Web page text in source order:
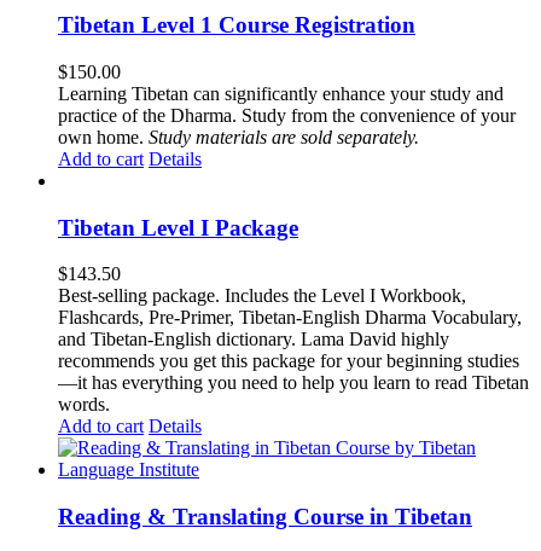
Tibetan Level 1 Course Registration
$150.00
Learning Tibetan can significantly enhance your study and
practice of the Dharma. Study from the convenience of your
own home. Study materials are sold separately.
Add to cart Details
Tibetan Level I Package
$143.50
Best-selling package. Includes the Level I Workbook,
Flashcards, Pre-Primer, Tibetan-English Dharma Vocabulary,
and Tibetan-English dictionary. Lama David highly
recommends you get this package for your beginning studies
—it has everything you need to help you learn to read Tibetan
words.
Add to cart Details
Reading & Translating Course in Tibetan